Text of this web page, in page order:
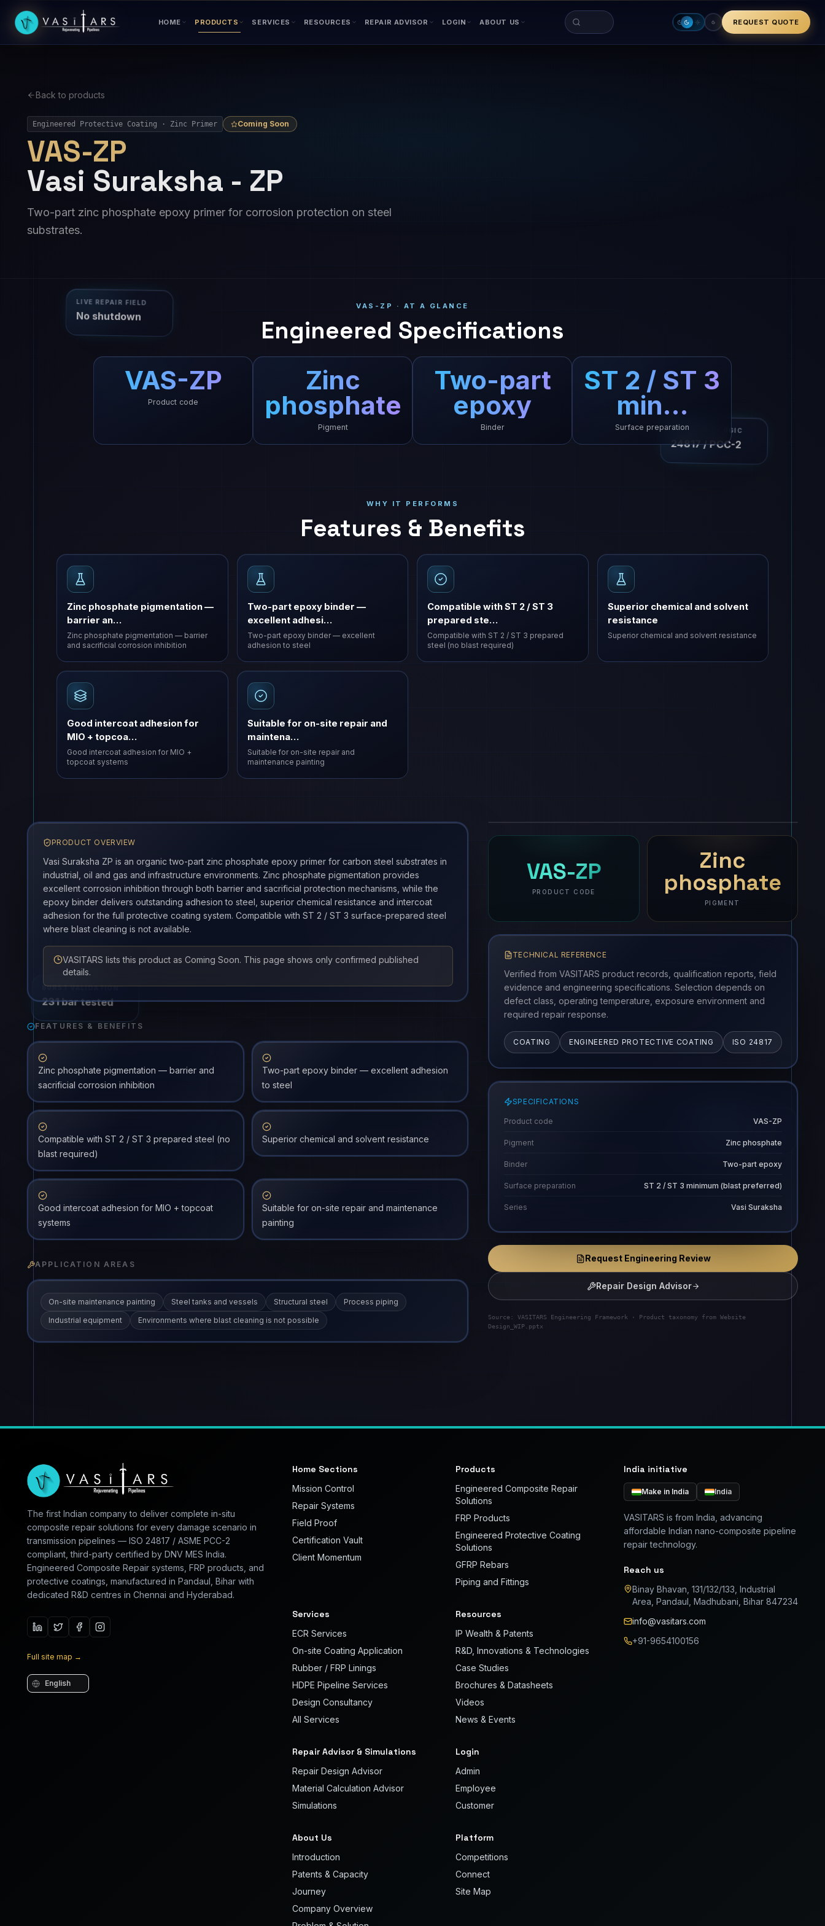
LIVE REPAIR FIELD
No shutdown
ISO DESIGN LOGIC
24817 / PCC-2
231 bar tested
THERMAL ENVELOPE
-30 to 354 C
Skip to main content
HOME PRODUCTS SERVICES RESOURCES REPAIR ADVISOR LOGIN ABOUT US
Search
REQUEST QUOTE
Back to products
Engineered Protective Coating · Zinc Primer Coming Soon
VAS-ZP
Vasi Suraksha - ZP
Two-part zinc phosphate epoxy primer for corrosion protection on steel
substrates.
VAS-ZP · AT A GLANCE
Engineered Specifications
VAS-ZP
Product code
Zinc
phosphate
Pigment
Two-part
epoxy
Binder
ST 2 / ST 3
min…
Surface preparation
WHY IT PERFORMS
Features & Benefits
Zinc phosphate pigmentation —
barrier an…
Zinc phosphate pigmentation — barrier
and sacrificial corrosion inhibition
Two-part epoxy binder —
excellent adhesi…
Two-part epoxy binder — excellent
adhesion to steel
Compatible with ST 2 / ST 3
prepared ste…
Compatible with ST 2 / ST 3 prepared
steel (no blast required)
Superior chemical and solvent
resistance
Superior chemical and solvent resistance
Good intercoat adhesion for
MIO + topcoa…
Good intercoat adhesion for MIO +
topcoat systems
Suitable for on-site repair and
maintena…
Suitable for on-site repair and
maintenance painting
PRODUCT OVERVIEW
Vasi Suraksha ZP is an organic two-part zinc phosphate epoxy primer for carbon steel substrates in
industrial, oil and gas and infrastructure environments. Zinc phosphate pigmentation provides
excellent corrosion inhibition through both barrier and sacrificial protection mechanisms, while the
epoxy binder delivers outstanding adhesion to steel, superior chemical resistance and intercoat
adhesion for the full protective coating system. Compatible with ST 2 / ST 3 surface-prepared steel
where blast cleaning is not available.
VASITARS lists this product as Coming Soon. This page shows only confirmed published
details.
FEATURES & BENEFITS
Zinc phosphate pigmentation — barrier and
sacrificial corrosion inhibition
Two-part epoxy binder — excellent adhesion
to steel
Compatible with ST 2 / ST 3 prepared steel (no
blast required)
Superior chemical and solvent resistance
Good intercoat adhesion for MIO + topcoat
systems
Suitable for on-site repair and maintenance
painting
APPLICATION AREAS
On-site maintenance painting Steel tanks and vessels Structural steel
Process piping
Industrial equipment
Environments where blast cleaning is not possible
VAS-ZP
Product imagery and full specifications will be available soon.
VAS-ZP
PRODUCT CODE
Zinc
phosphate
PIGMENT
TECHNICAL REFERENCE
Verified from VASITARS product records, qualification reports, field
evidence and engineering specifications. Selection depends on
defect class, operating temperature, exposure environment and
required repair response.
COATING ENGINEERED PROTECTIVE COATING ISO 24817
SPECIFICATIONS
Product code VAS-ZP
Pigment Zinc phosphate
Binder Two-part epoxy
Surface preparation ST 2 / ST 3 minimum (blast preferred)
Series Vasi Suraksha
Request Engineering Review
Repair Design Advisor
Source: VASITARS Engineering Framework · Product taxonomy from Website
Design_WIP.pptx
The first Indian company to deliver complete in-situ
composite repair solutions for every damage scenario in
transmission pipelines — ISO 24817 / ASME PCC-2
compliant, third-party certified by DNV MES India.
Engineered Composite Repair systems, FRP products, and
protective coatings, manufactured in Pandaul, Bihar with
dedicated R&D centres in Chennai and Hyderabad.
Full site map →
Language
Home Sections
Mission Control
Repair Systems
Field Proof
Certification Vault
Client Momentum
Products
Engineered Composite Repair
Solutions
FRP Products
Engineered Protective Coating
Solutions
GFRP Rebars
Piping and Fittings
Services
ECR Services
On-site Coating Application
Rubber / FRP Linings
HDPE Pipeline Services
Design Consultancy
All Services
Resources
IP Wealth & Patents
R&D, Innovations & Technologies
Case Studies
Brochures & Datasheets
Videos
News & Events
Repair Advisor & Simulations
Repair Design Advisor
Material Calculation Advisor
Simulations
Login
Admin
Employee
Customer
About Us
Introduction
Patents & Capacity
Journey
Company Overview
Platform
Competitions
Connect
Site Map
India initiative
Make in India India
VASITARS is from India, advancing
affordable Indian nano-composite pipeline
repair technology.
Reach us
Binay Bhavan, 131/132/133, Industrial
Area, Pandaul, Madhubani, Bihar 847234
info@vasitars.com
+91-9654100156